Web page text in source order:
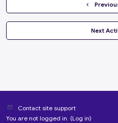
Next
Contact site support
You are not logged in. (Log in)